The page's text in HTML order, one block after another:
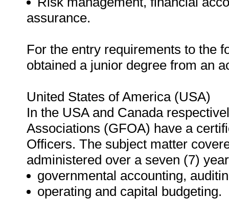
assurance.
For the entry requirements to the
obtained a junior degree from an
United States of America (USA)
In the USA and Canada
Associations (GFOA) have a
Officers. The subject matter
administered over a seven (7)
governmental accounting,
operating and capital budgeting.